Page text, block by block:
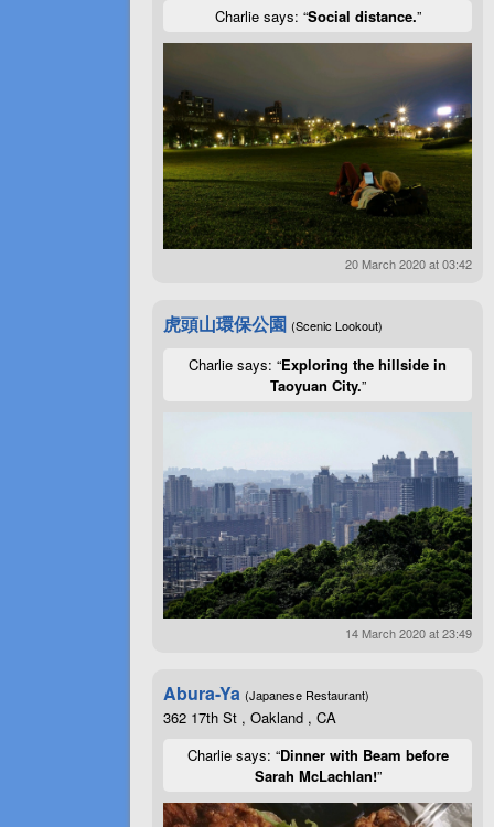
Charlie says: “Social distance.”
20 March 2020 at 03:42
虎頭山環保公園 (Scenic Lookout)
Charlie says: “Exploring the hillside in
Taoyuan City.”
14 March 2020 at 23:49
Abura-Ya (Japanese Restaurant)
362 17th St , Oakland , CA
Charlie says: “Dinner with Beam before
Sarah McLachlan!”